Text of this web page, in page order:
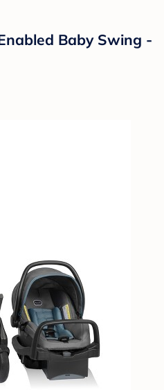
Baby Swing -